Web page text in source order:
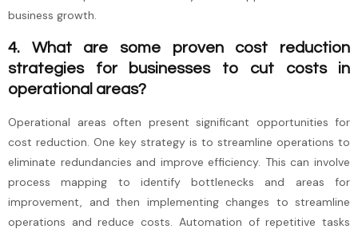
business growth.
4. What are some proven cost reduction
strategies for businesses to cut costs in
operational areas?
Operational areas often present significant opportunities for
cost reduction. One key strategy is to streamline operations to
eliminate redundancies and improve efficiency. This can involve
process mapping to identify bottlenecks and areas for
improvement, and then implementing changes to streamline
operations and reduce costs. Automation of repetitive tasks